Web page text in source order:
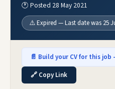
🕐 Posted 28 May 2021
⚠️ Expired — Last date was 25
📄 Build your CV for this job
🔗 Copy Link